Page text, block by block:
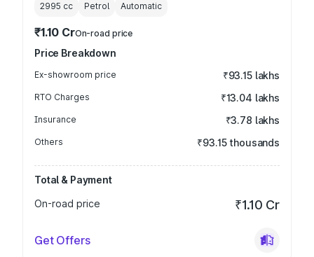
2995 cc Petrol Automatic
₹1.10 CrOn-road price
Price Breakdown
Ex-showroom price ₹93.15 lakhs
RTO Charges ₹13.04 lakhs
Insurance ₹3.78 lakhs
Others ₹93.15 thousands
Total & Payment
On-road price
₹1.10 Cr
Get Offers